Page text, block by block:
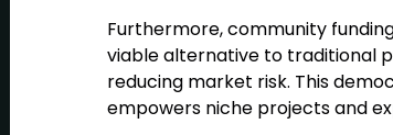
Furthermore, community
viable alternative to traditional
reducing market risk. This
empowers niche projects and